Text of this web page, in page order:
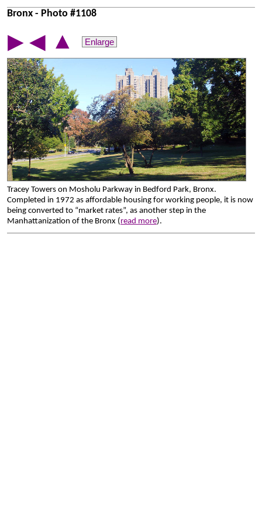
Bronx - Photo #1108
▶ ◀ ▲ Enlarge
Tracey Towers on Mosholu Parkway in Bedford Park, Bronx.
Completed in 1972 as affordable housing for working people, it is now
being converted to “market rates”, as another step in the
Manhattanization of the Bronx (read more).